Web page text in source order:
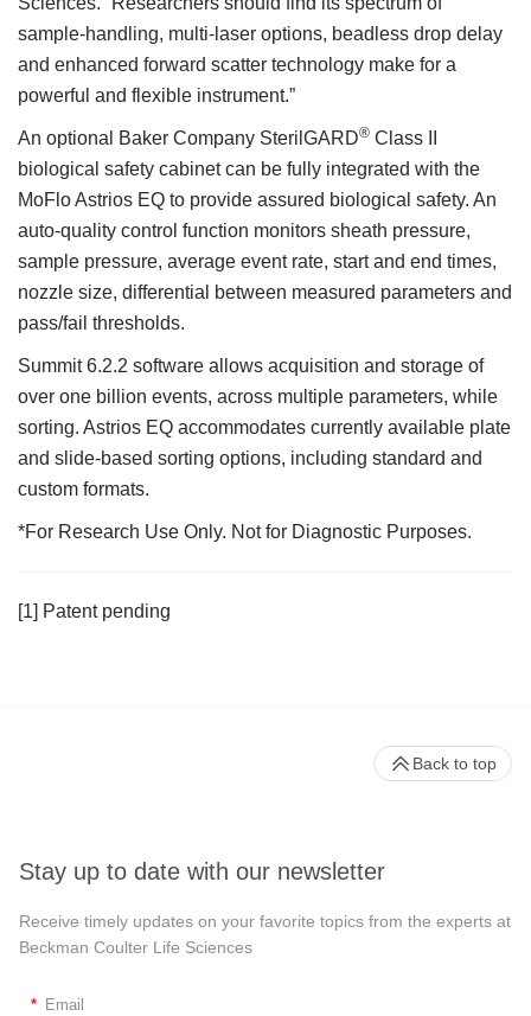
sample-handling, multi-laser options, beadless drop delay
and enhanced forward scatter technology make for a
powerful and flexible instrument.”
An optional Baker Company SterilGARD® Class II
biological safety cabinet can be fully integrated with the
MoFlo Astrios EQ to provide assured biological safety. An
auto-quality control function monitors sheath pressure,
sample pressure, average event rate, start and end times,
nozzle size, differential between measured parameters and
pass/fail thresholds.
Summit 6.2.2 software allows acquisition and storage of
over one billion events, across multiple parameters, while
sorting. Astrios EQ accommodates currently available plate
and slide-based sorting options, including standard and
custom formats.
*For Research Use Only. Not for Diagnostic Purposes.
[1] Patent pending
Stay up to date with our newsletter
Receive timely updates on your favorite topics from the experts at
Beckman Coulter Life Sciences
* Email
Back to top